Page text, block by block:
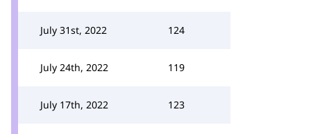
July 31st, 2022 124
July 24th, 2022 119
July 17th, 2022 123